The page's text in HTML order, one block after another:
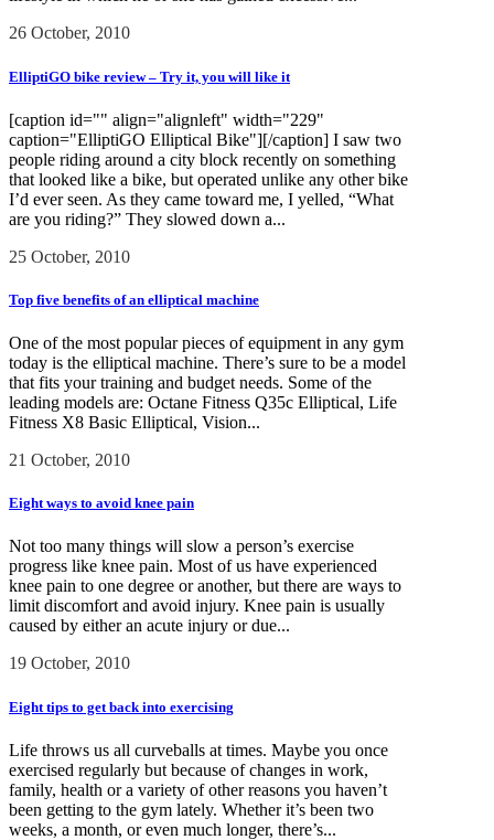
26 October, 2010
ElliptiGO bike review – Try it, you will like it
[caption id="" align="alignleft" width="229"
caption="ElliptiGO Elliptical Bike"][/caption] I saw two
people riding around a city block recently on something
that looked like a bike, but operated unlike any other bike
I’d ever seen. As they came toward me, I yelled, “What
are you riding?” They slowed down a...
25 October, 2010
Top five benefits of an elliptical machine
One of the most popular pieces of equipment in any gym
today is the elliptical machine. There’s sure to be a model
that fits your training and budget needs. Some of the
leading models are: Octane Fitness Q35c Elliptical, Life
Fitness X8 Basic Elliptical, Vision...
21 October, 2010
Eight ways to avoid knee pain
Not too many things will slow a person’s exercise
progress like knee pain. Most of us have experienced
knee pain to one degree or another, but there are ways to
limit discomfort and avoid injury. Knee pain is usually
caused by either an acute injury or due...
19 October, 2010
Eight tips to get back into exercising
Life throws us all curveballs at times. Maybe you once
exercised regularly but because of changes in work,
family, health or a variety of other reasons you haven’t
been getting to the gym lately. Whether it’s been two
weeks, a month, or even much longer, there’s...